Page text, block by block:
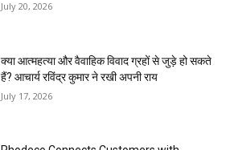
July 20, 2026
क्या आत्महत्या और वैवाहिक विवाद ग्रहों से जुड़े हो सकते
हैं? आचार्य रविंद्र कुमार ने रखी अपनी राय
July 17, 2026